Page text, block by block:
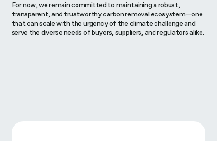
For now, we remain committed to maintaining a robust,
transparent, and trustworthy carbon removal ecosystem—one
that can scale with the urgency of the climate challenge and
serve the diverse needs of buyers, suppliers, and regulators alike.